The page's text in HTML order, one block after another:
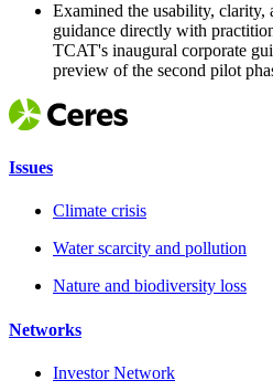
Examined the usability, clarity,
guidance directly with
TCAT's inaugural corporate
preview of the second pilot
Issues
Climate crisis
Water scarcity and pollution
Nature and biodiversity loss
Networks
Investor Network